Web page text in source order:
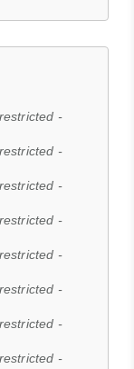
-
-
-
-
-
-
-
-